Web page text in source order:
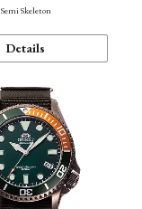
Semi Skeleton
Details